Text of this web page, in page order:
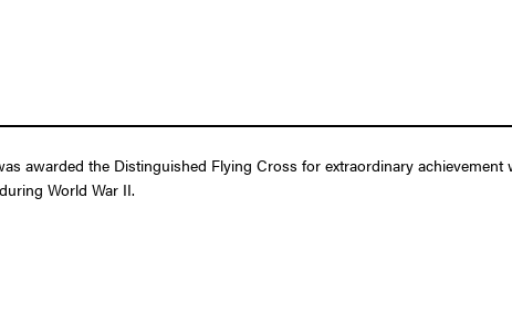
awarded the Distinguished Flying Cross for extraordinary
World War II.